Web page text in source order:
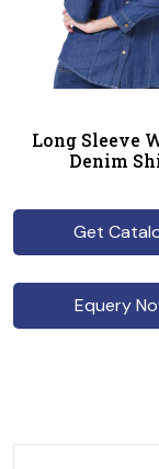
Long Sleeve
Denim
Get
Equery